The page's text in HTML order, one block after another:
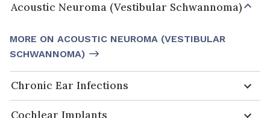
Acoustic Neuroma (Vestibular Schwannoma)
MORE ON ACOUSTIC NEUROMA (VESTIBULAR
SCHWANNOMA)
Chronic Ear Infections
Cochlear Implants